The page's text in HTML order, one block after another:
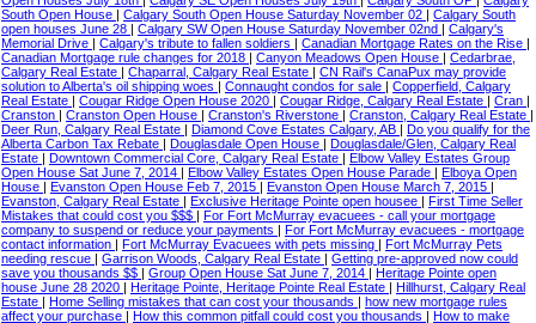
South Open House | Calgary South Open House Saturday November 02 | Calgary South
open houses June 28 | Calgary SW Open House Saturday November 02nd | Calgary's
Memorial Drive | Calgary's tribute to fallen soldiers | Canadian Mortgage Rates on the Rise |
Canadian Mortgage rule changes for 2018 | Canyon Meadows Open House | Cedarbrae,
Calgary Real Estate | Chaparral, Calgary Real Estate | CN Rail's CanaPux may provide
solution to Alberta's oil shipping woes | Connaught condos for sale | Copperfield, Calgary
Real Estate | Cougar Ridge Open House 2020 | Cougar Ridge, Calgary Real Estate | Cran |
Cranston | Cranston Open House | Cranston's Riverstone | Cranston, Calgary Real Estate |
Deer Run, Calgary Real Estate | Diamond Cove Estates Calgary, AB | Do you qualify for the
Alberta Carbon Tax Rebate | Douglasdale Open House | Douglasdale/Glen, Calgary Real
Estate | Downtown Commercial Core, Calgary Real Estate | Elbow Valley Estates Group
Open House Sat June 7, 2014 | Elbow Valley Estates Open House Parade | Elboya Open
House | Evanston Open House Feb 7, 2015 | Evanston Open House March 7, 2015 |
Evanston, Calgary Real Estate | Exclusive Heritage Pointe open housee | First Time Seller
Mistakes that could cost you $$$ | For Fort McMurray evacuees - call your mortgage
company to suspend or reduce your payments | For Fort McMurray evacuees - mortgage
contact information | Fort McMurray Evacuees with pets missing | Fort McMurray Pets
needing rescue | Garrison Woods, Calgary Real Estate | Getting pre-approved now could
save you thousands $$ | Group Open House Sat June 7, 2014 | Heritage Pointe open
house June 28 2020 | Heritage Pointe, Heritage Pointe Real Estate | Hillhurst, Calgary Real
Estate | Home Selling mistakes that can cost your thousands | how new mortgage rules
affect your purchase | How this common pitfall could cost you thousands | How to make